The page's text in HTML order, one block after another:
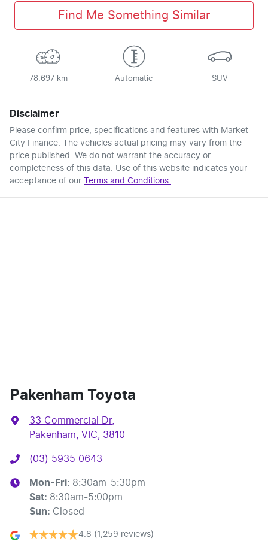
Find Me Something Similar
78,697 km Automatic SUV
Disclaimer
Please confirm price, specifications and features with Market
City Finance. The vehicles actual pricing may vary from the
price published. We do not warrant the accuracy or
completeness of this data. Use of this website indicates your
acceptance of our Terms and Conditions.
Pakenham Toyota
33 Commercial Dr,
Pakenham, VIC, 3810
(03) 5935 0643
Mon-Fri: 8:30am-5:30pm
Sat: 8:30am-5:00pm
Sun: Closed
4.8 (1,259 reviews)